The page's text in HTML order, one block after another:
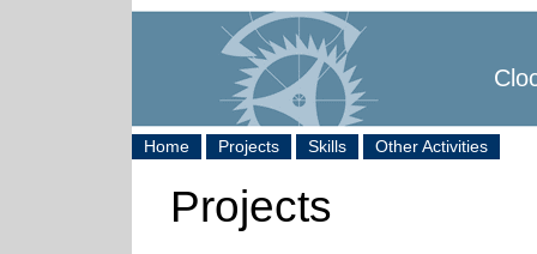
Home Projects Skills Other Activities
Projects